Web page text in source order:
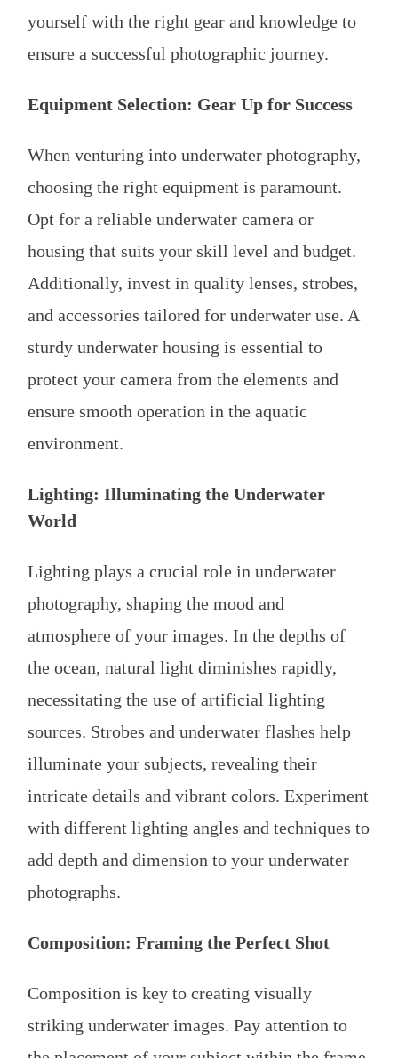
yourself with the right gear and knowledge to
ensure a successful photographic journey.
Equipment Selection: Gear Up for Success
When venturing into underwater photography,
choosing the right equipment is paramount.
Opt for a reliable underwater camera or
housing that suits your skill level and budget.
Additionally, invest in quality lenses, strobes,
and accessories tailored for underwater use. A
sturdy underwater housing is essential to
protect your camera from the elements and
ensure smooth operation in the aquatic
environment.
Lighting: Illuminating the Underwater
World
Lighting plays a crucial role in underwater
photography, shaping the mood and
atmosphere of your images. In the depths of
the ocean, natural light diminishes rapidly,
necessitating the use of artificial lighting
sources. Strobes and underwater flashes help
illuminate your subjects, revealing their
intricate details and vibrant colors. Experiment
with different lighting angles and techniques to
add depth and dimension to your underwater
photographs.
Composition: Framing the Perfect Shot
Composition is key to creating visually
striking underwater images. Pay attention to